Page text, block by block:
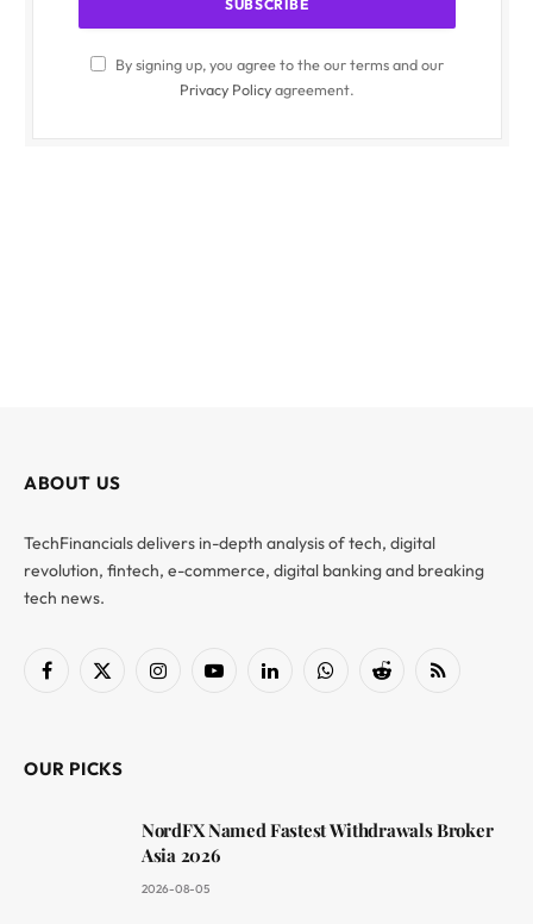
By signing up, you agree to the our terms and our
Privacy Policyagreement.
ABOUT US
TechFinancials delivers in-depth analysis of tech, digital
revolution, fintech, e-commerce, digital banking and breaking
tech news.
Facebook
X
InstagramYouTubeLinkedInWhatsAppReddit RSS
OUR PICKS
NordFX Named Fastest Withdrawals Broker
Asia 2026
2026-08-05